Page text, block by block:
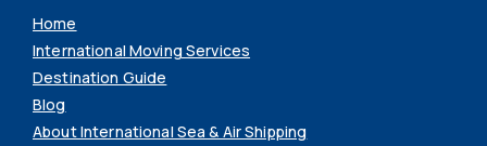
Home
International Moving Services
Destination Guide
Blog
About International Sea & Air Shipping